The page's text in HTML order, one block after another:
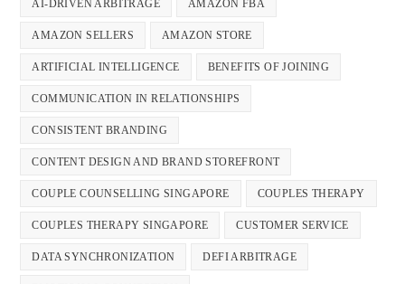
AI-DRIVEN ARBITRAGE AMAZON FBA
AMAZON SELLERS AMAZON STORE
ARTIFICIAL INTELLIGENCE BENEFITS OF JOINING
COMMUNICATION IN RELATIONSHIPS
CONSISTENT BRANDING
CONTENT DESIGN AND BRAND STOREFRONT
COUPLE COUNSELLING SINGAPORE COUPLES THERAPY
COUPLES THERAPY SINGAPORE CUSTOMER SERVICE
DATA SYNCHRONIZATION DEFI ARBITRAGE